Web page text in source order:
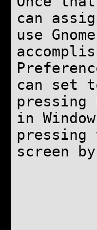
can
use
can set
pressing
in
screen